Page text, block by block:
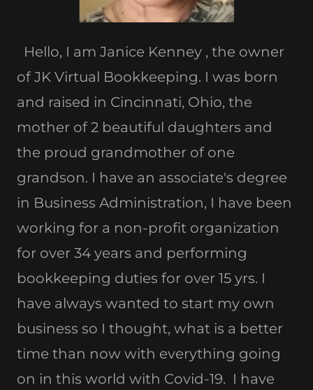
Hello, I am Janice Kenney , the owner
of JK Virtual Bookkeeping. I was born
and raised in Cincinnati, Ohio, the
mother of 2 beautiful daughters and
the proud grandmother of one
grandson. I have an associate's degree
in Business Administration, I have been
working for a non-profit organization
for over 34 years and performing
bookkeeping duties for over 15 yrs. I
have always wanted to start my own
business so I thought, what is a better
time than now with everything going
on in this world with Covid-19. I have